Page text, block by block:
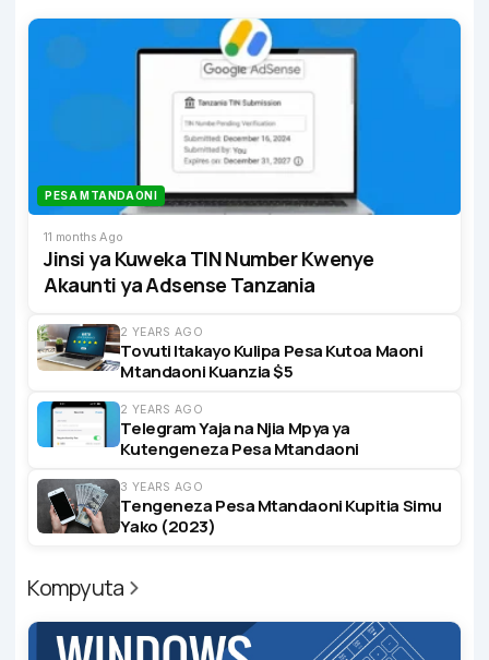
PESA MTANDAONI
11 months Ago
Jinsi ya Kuweka TIN Number Kwenye
Akaunti ya Adsense Tanzania
2 YEARS AGO
Tovuti Itakayo Kulipa Pesa Kutoa Maoni
Mtandaoni Kuanzia $5
2 YEARS AGO
Telegram Yaja na Njia Mpya ya
Kutengeneza Pesa Mtandaoni
3 YEARS AGO
Tengeneza Pesa Mtandaoni Kupitia Simu
Yako (2023)
Kompyuta